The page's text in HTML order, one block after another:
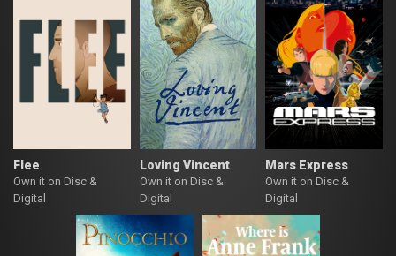
Flee
Own it on Disc &
Digital
Loving Vincent
Own it on Disc &
Digital
Mars Express
Own it on Disc &
Digital